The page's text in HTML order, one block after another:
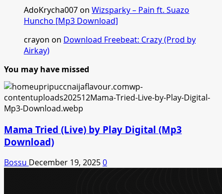
AdoKrycha007on Wizsparky – Pain ft. Suazo
Huncho [Mp3 Download]
crayon on Download Freebeat: Crazy (Prod by
Airkay)
You may have missed
Mama Tried (Live) by Play Digital (Mp3
Download)
Bossu December 19, 20250